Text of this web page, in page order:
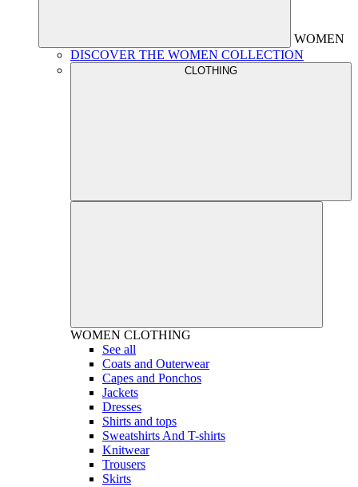
WOMEN
DISCOVER THE WOMEN COLLECTION
CLOTHING
WOMEN CLOTHING
See all
Coats and Outerwear
Capes and Ponchos
Jackets
Dresses
Shirts and tops
Sweatshirts And T-shirts
Knitwear
Trousers
Skirts